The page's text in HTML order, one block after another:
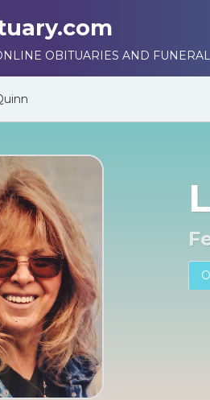
OBITUARIES AND